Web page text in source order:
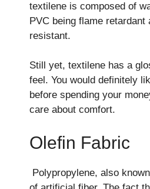
textilene is composed of
PVC being flame retardant
resistant.
Still yet, textilene has a
feel. You would definitely
before spending your
care about comfort.
Olefin Fabric
Polypropylene, also